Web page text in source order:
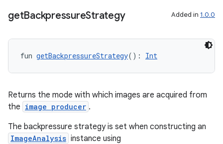
getBackpressureStrategy Added in 1.0.0
fun getBackpressureStrategy(): Int
Returns the mode with which images are acquired from
the image producer .
The backpressure strategy is set when constructing an
ImageAnalysis instance using